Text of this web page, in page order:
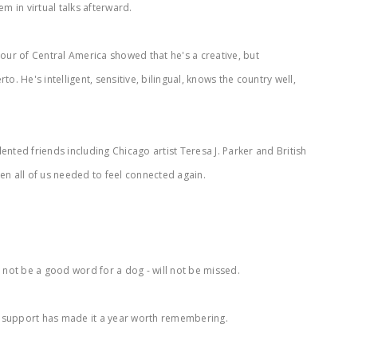
in virtual talks afterward.
of Central America showed that he's a creative, but
He's intelligent, sensitive, bilingual, knows the country well,
friends including Chicago artist Teresa J. Parker and British
all of us needed to feel connected again.
be a good word for a dog - will not be missed.
has made it a year worth remembering.